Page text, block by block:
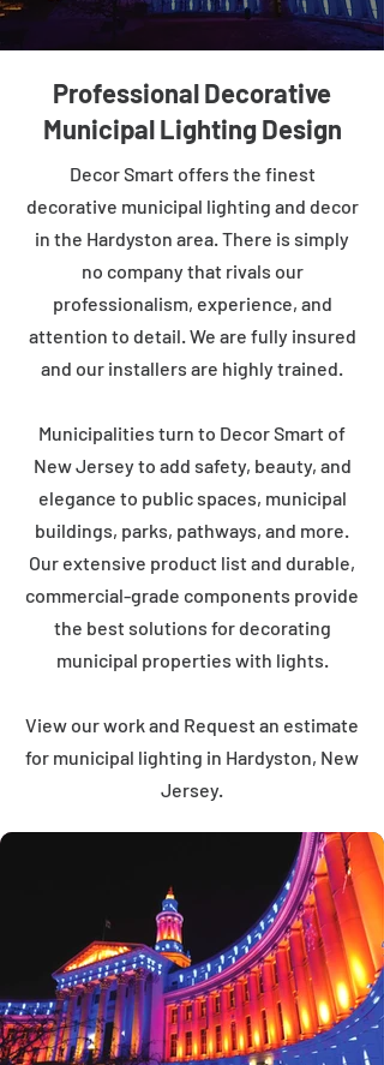
Professional Decorative
Municipal Lighting Design
Decor Smart offers the finest
decorative municipal lighting and decor
in the Hardyston area. There is simply
no company that rivals our
professionalism, experience, and
attention to detail. We are fully insured
and our installers are highly trained.
Municipalities turn to Decor Smart of
New Jersey to add safety, beauty, and
elegance to public spaces, municipal
buildings, parks, pathways, and more.
Our extensive product list and durable,
commercial-grade components provide
the best solutions for decorating
municipal properties with lights.
View our work and Request an estimate
for municipal lighting in Hardyston, New
Jersey.